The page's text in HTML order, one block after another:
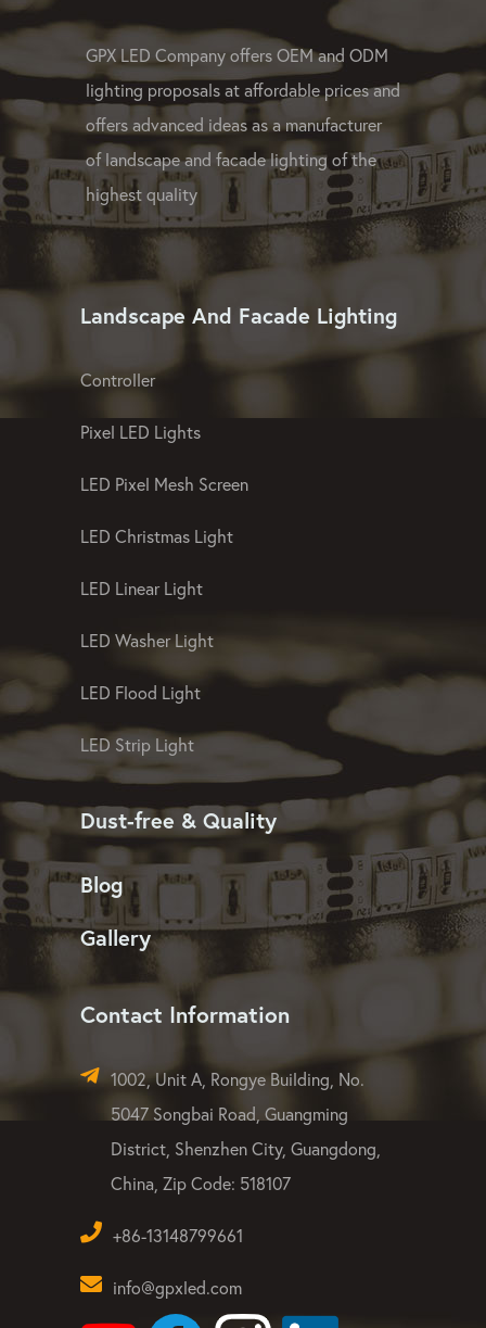
GPX LED Company offers OEM and ODM
lighting proposals at affordable prices and
offers advanced ideas as a manufacturer
of landscape and facade lighting of the
Controller
Pixel LED Lights
LED Pixel Mesh Screen
LED Christmas Light
LED Linear Light
LED Washer Light
LED Flood Light
LED Strip Light
Dust-free & Quality
Gallery
Contact Information
1002, Unit A, Rongye Building, No.
District, Shenzhen City, Guangdong,